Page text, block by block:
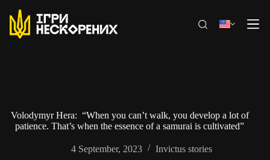
content
Volodymyr Hera: “When you can’t walk, you develop a lot of
patience. That’s when the essence of a samurai is cultivated”
4 September, 2023 Invictus stories